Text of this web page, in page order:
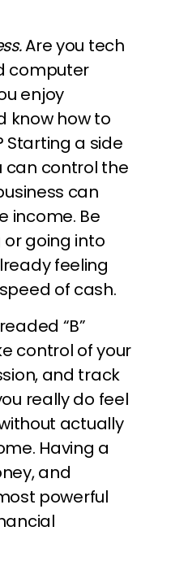
Are you tech
computer
enjoy
know how to
a side
can control the
can
income. Be
going into
feeling
of cash.
“B”
control of your
and track
really do feel
actually
Having a
and
powerful